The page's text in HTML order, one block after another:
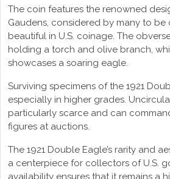
The coin features the renowned
Gaudens, considered by many to be
beautiful in U.S. coinage. The
holding a torch and olive branch,
showcases a soaring eagle.
Surviving specimens of the 1921
especially in higher grades.
particularly scarce and can
figures at auctions.
The 1921 Double Eagle’s rarity and
a centerpiece for collectors of U.S.
availability ensures that it remains a